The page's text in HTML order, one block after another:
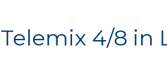
Telemix 4/8 in